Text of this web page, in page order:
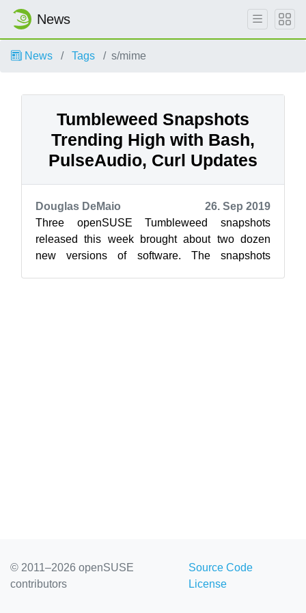
News
News Tags s/mime
Tumbleweed Snapshots
Trending High with Bash,
PulseAudio, Curl Updates
Douglas DeMaio
26. Sep 2019
Three openSUSE Tumbleweed snapshots
released this week brought about two dozen
new versions of software. The snapshots
© 2011–2026 openSUSE
contributors
Source Code
License